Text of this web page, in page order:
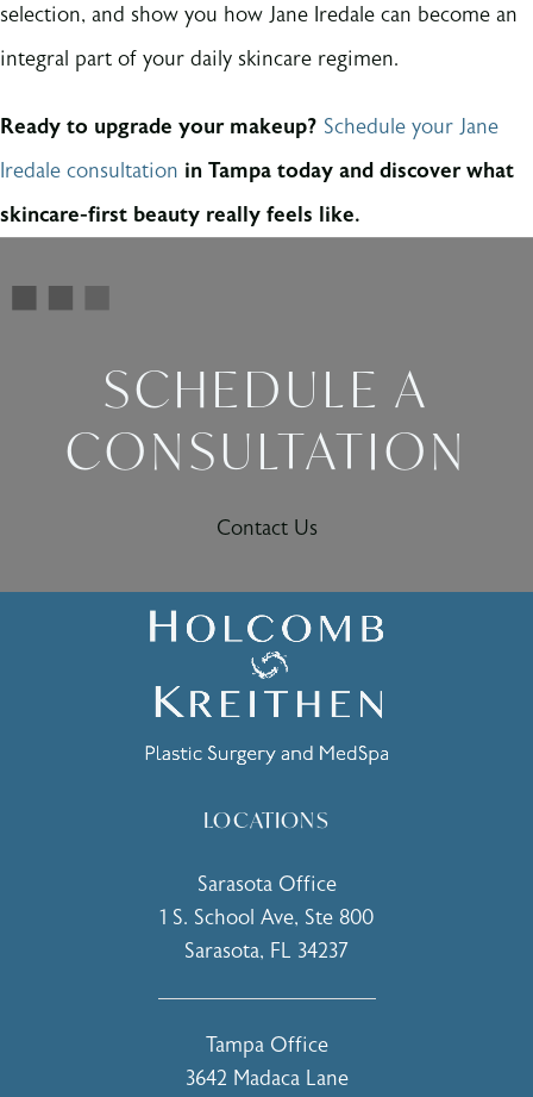
selection, and show you how Jane Iredale can become an
integral part of your daily skincare regimen.
Ready to upgrade your makeup? Schedule your Jane
Iredale consultation in Tampa today and discover what
skincare-first beauty really feels like.
SCHEDULE A
CONSULTATION
Contact Us
LOCATIONS
Sarasota Office
1 S. School Ave, Ste 800
Sarasota, FL 34237
Tampa Office
3642 Madaca Lane